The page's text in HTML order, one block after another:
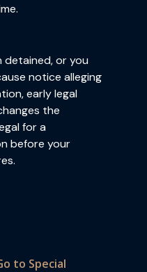
detained, or you
notice alleging
early legal
the
for a
before your
to Special